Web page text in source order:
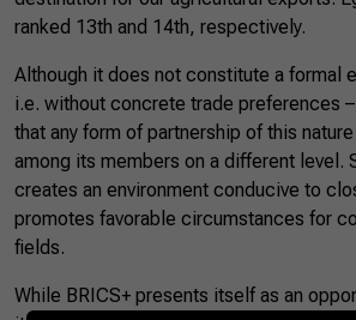
ranked 13th and 14th, respectively.
Although it does not constitute a formal
i.e. without concrete trade preferences
that any form of partnership of this
among its members on a different level.
creates an environment conducive to
promotes favorable circumstances for
fields.
While BRICS+ presents itself as an